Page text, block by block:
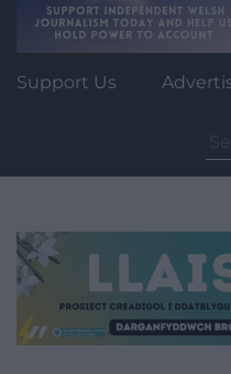
Support Us
for: